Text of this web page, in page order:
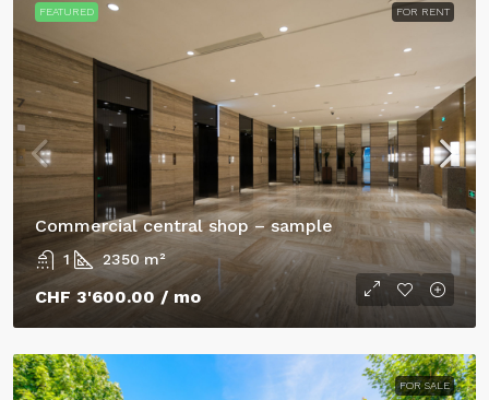
FEATURED FOR RENT
Commercial central shop – sample
1 2350 m²
CHF 3'600.00/ mo
FOR SALE